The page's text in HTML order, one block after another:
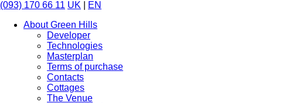
(093) 170 66 11 UK
EN
About Green Hills
Developer
Technologies
Masterplan
Terms of purchase
Contacts
Cottages
The Venue